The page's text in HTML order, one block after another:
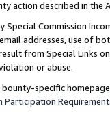
action described in the
Special Commission
addresses, use of
from Special Links
or abuse.
bounty-specific
Participation